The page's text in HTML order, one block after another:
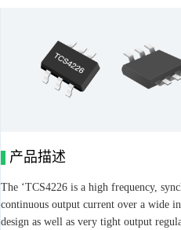
产品描述
The ‘TCS4226 is a high frequency,
continuous output current over a wide
design as well as very tight output